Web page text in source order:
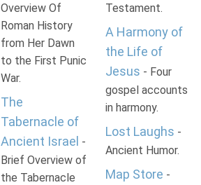
Overview Of
Roman History
from Her Dawn
to the First Punic
War.
The
Tabernacle of
Ancient Israel -
Brief Overview of
the Tabernacle
Testament.
A Harmony of
the Life of
Jesus - Four
gospel accounts
in harmony.
Lost Laughs -
Ancient Humor.
Map Store -